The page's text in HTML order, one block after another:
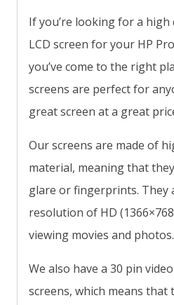
If you’re looking for a
LCD screen for your HP
you’ve come to the right
screens are perfect for
great screen at a great
Our screens are made of
material, meaning that
glare or fingerprints. They
resolution of HD
viewing movies and photos.
We also have a 30 pin
screens, which means that